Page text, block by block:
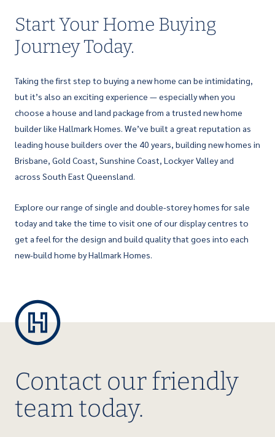
Start Your Home Buying
Journey Today.
Taking the first step to buying a new home can be intimidating,
but it’s also an exciting experience — especially when you
choose a house and land package from a trusted new home
builder like Hallmark Homes. We’ve built a great reputation as
leading house builders over the 40 years, building new homes in
Brisbane, Gold Coast, Sunshine Coast, Lockyer Valley and
across South East Queensland.
Explore our range of single and double-storey homes for sale
today and take the time to visit one of our display centres to
get a feel for the design and build quality that goes into each
new-build home by Hallmark Homes.
Contact our friendly
team today.